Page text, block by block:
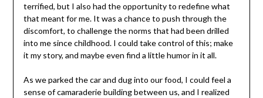
terrified, but I also had the opportunity to redefine what
that meant for me. It was a chance to push through the
discomfort, to challenge the norms that had been drilled
into me since childhood. I could take control of this; make
it my story, and maybe even find a little humor in it all.
As we parked the car and dug into our food, I could feel a
sense of camaraderie building between us, and I realized